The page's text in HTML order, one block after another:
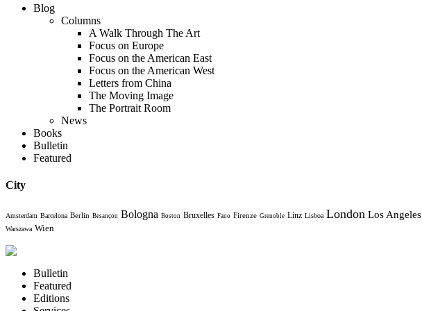
Blog
Columns
A Walk Through The Art
Focus on Europe
Focus on the American East
Focus on the American West
Letters from China
The Moving Image
The Portrait Room
News
Books
Bulletin
Featured
City
Amsterdam Barcelona Berlin Besançon Bologna Boston Bruxelles Fano Firenze Grenoble Linz Lisboa London Los Angeles
Warszawa Wien
Bulletin
Featured
Editions